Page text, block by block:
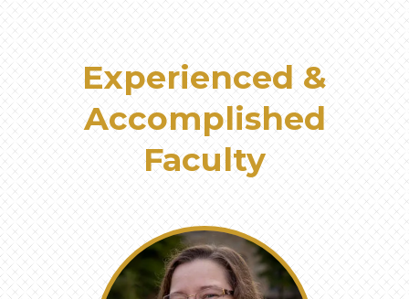
Experienced &
Accomplished
Faculty